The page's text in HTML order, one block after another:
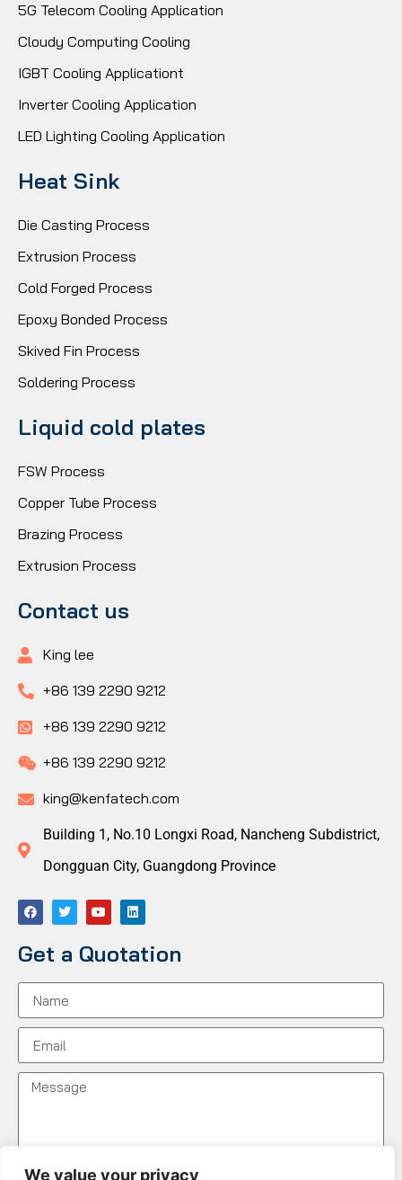
We value your privacy
5G Telecom Cooling Application
Cloudy Computing Cooling
IGBT Cooling Applicationt
Inverter Cooling Application
LED Lighting Cooling Application
Heat Sink
Die Casting Process
Extrusion Process
Cold Forged Process
Epoxy Bonded Process
Skived Fin Process
Soldering Process
Liquid cold plates
FSW Process
Copper Tube Process
Brazing Process
Extrusion Process
Contact us
King lee
+86 139 2290 9212
+86 139 2290 9212
+86 139 2290 9212
king@kenfatech.com
Building 1, No.10 Longxi Road, Nancheng Subdistrict,
Dongguan City, Guangdong Province
Get a Quotation